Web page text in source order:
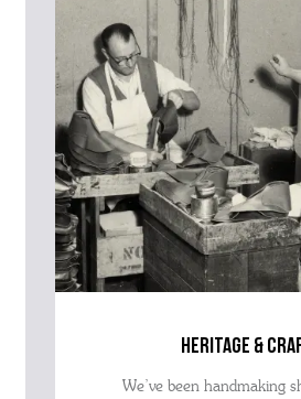
advise as quickly as possible.
heritage &
We’ve been handmaking